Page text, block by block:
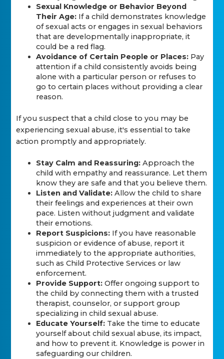
Sexual Knowledge or Behavior Beyond
Their Age: If a child demonstrates knowledge
of sexual acts or engages in sexual behaviors
that are developmentally inappropriate, it
could be a red flag.
Avoidance of Certain People or Places: Pay
attention if a child consistently avoids being
alone with a particular person or refuses to
go to certain places without providing a clear
reason.
If you suspect that a child close to you may be
experiencing sexual abuse, it's essential to take
action promptly and appropriately.
Stay Calm and Reassuring:Approach the
child with empathy and reassurance. Let them
know they are safe and that you believe them.
Listen and Validate: Allow the child to share
their feelings and experiences at their own
pace. Listen without judgment and validate
their emotions.
Report Suspicions: If you have reasonable
suspicion or evidence of abuse, report it
immediately to the appropriate authorities,
such as Child Protective Services or law
enforcement.
Provide Support: Offer ongoing support to
the child by connecting them with a trusted
therapist, counselor, or support group
specializing in child sexual abuse.
Educate Yourself: Take the time to educate
yourself about child sexual abuse, its impact,
and how to prevent it. Knowledge is power in
safeguarding our children.